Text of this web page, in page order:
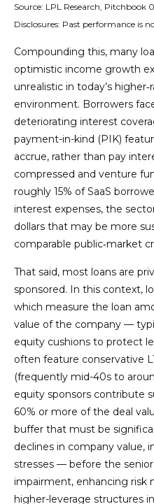
Source: LPL Research, Pitchbook
Disclosures: Past performance is
Compounding this, many
optimistic income growth
unrealistic in today’s
environment. Borrowers
deteriorating interest
payment-in-kind (PIK)
accrue, rather than pay
compressed and venture
roughly 15% of SaaS
interest expenses, the
dollars that may be more
comparable public‑market
That said, most loans are
sponsored. In this context,
which measure the loan
value of the company —
equity cushions to protect
often feature conservative
(frequently mid-40s to
equity sponsors contribute
60% or more of the deal
buffer that must be
declines in company value,
stresses — before the
impairment, enhancing risk
higher-leverage structures